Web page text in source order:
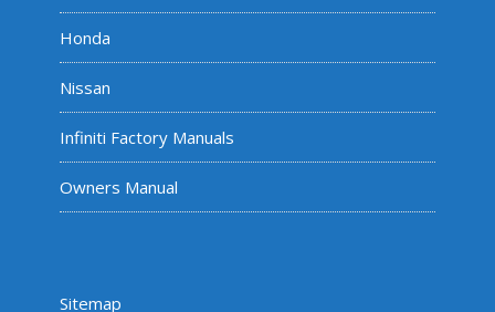
Honda
Nissan
Infiniti Factory Manuals
Owners Manual
Sitemap